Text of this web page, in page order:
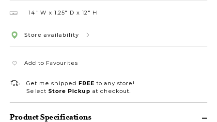
14″ W 1.25″ D 12″ H
Store availability
Add to Favourites
Get me shipped FREE to any store!
Select Store Pickup at checkout.
Product Specifications